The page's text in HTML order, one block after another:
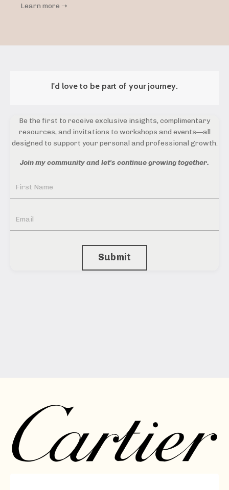
Learn more ➝
I'd love to be part of your journey.
Be the first to receive exclusive insights, complimentary
resources, and invitations to workshops and events—all
designed to support your personal and professional growth.
Join my community and let's continue growing together.
Submit